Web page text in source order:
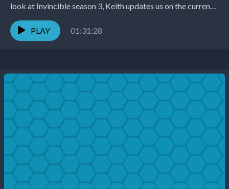
look at Invincible season 3, Keith updates us on the current
state...
PLAY
01:31:28